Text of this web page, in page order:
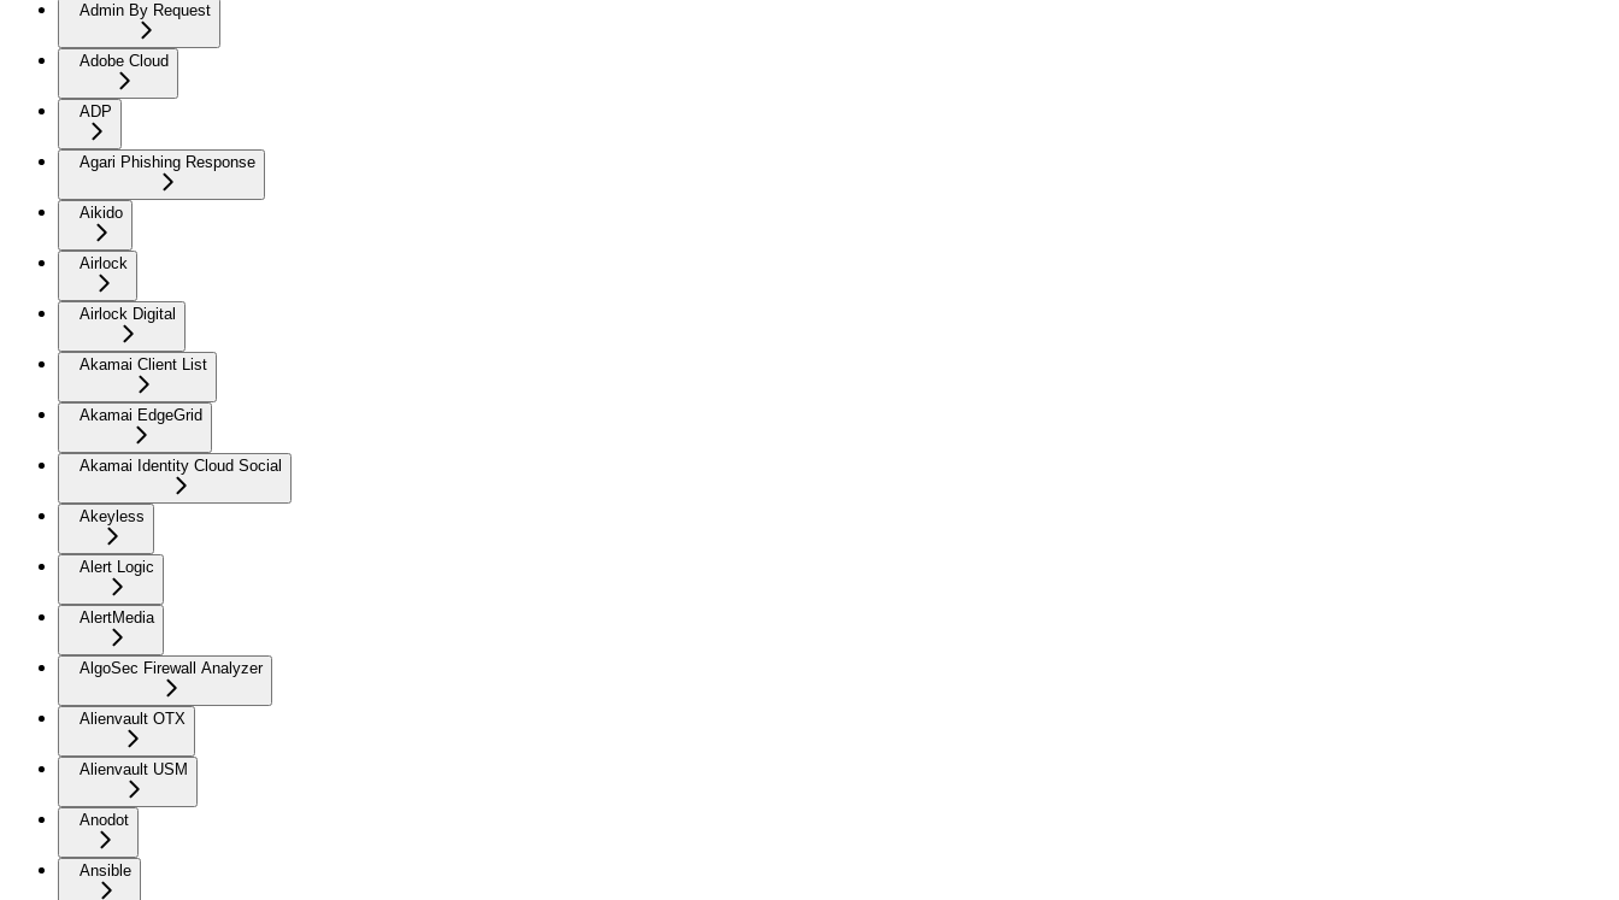
Admin By Request
Adobe Cloud
ADP
Agari Phishing Response
Aikido
Airlock
Airlock Digital
Akamai Client List
Akamai EdgeGrid
Akamai Identity Cloud Social
Akeyless
Alert Logic
AlertMedia
AlgoSec Firewall Analyzer
Alienvault OTX
Alienvault USM
Anodot
Ansible